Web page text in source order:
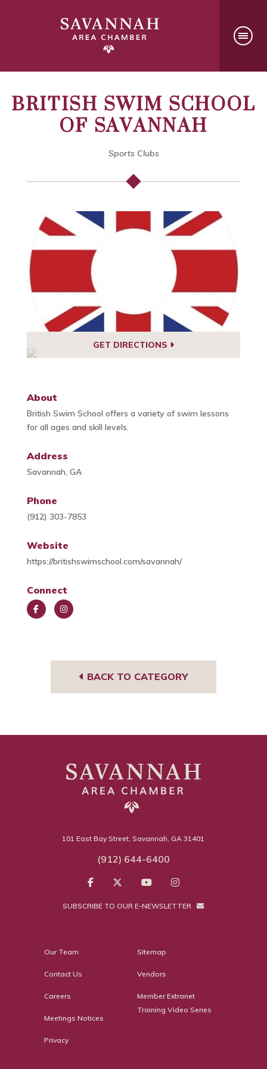
BRITISH SWIM SCHOOL
OF SAVANNAH
Sports Clubs
GET DIRECTIONS
About
British Swim School offers a variety of swim lessons
for all ages and skill levels.
Address
Savannah, GA
Phone
(912) 303-7853
Website
https://britishswimschool.com/savannah/
Connect
BACK TO CATEGORY
101 East Bay Street, Savannah, GA 31401
(912) 644-6400
SUBSCRIBE TO OUR E-NEWSLETTER
Our Team
Contact Us
Careers
Meetings Notices
Privacy
Sitemap
Vendors
Member Extranet
Training Video Series